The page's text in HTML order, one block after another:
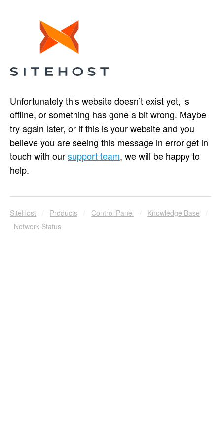
Unfortunately this website doesn’t exist yet, is
offline, or something has gone a bit wrong. Maybe
try again later, or if this is your website and you
believe you are seeing this message in error get in
touch with oursupport team, we will be happy to
help.
SiteHost / Products / Control Panel / Knowledge Base
/
Network Status